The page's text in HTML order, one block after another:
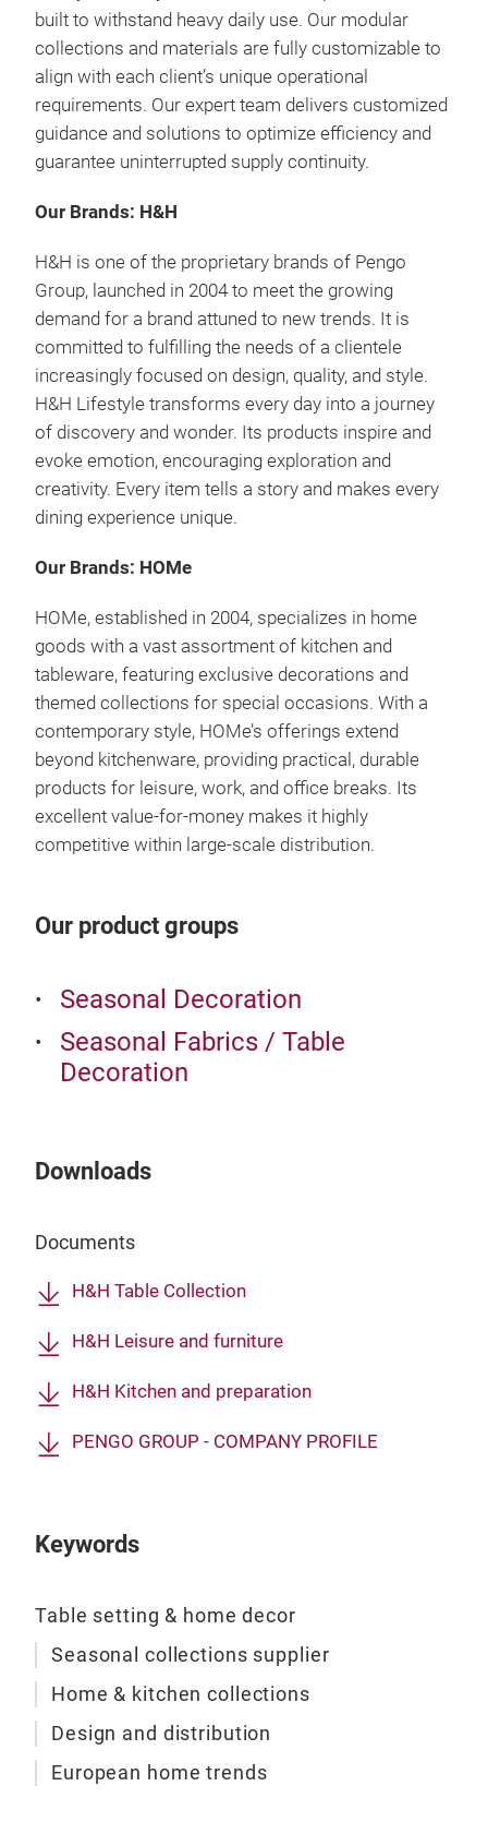
built to withstand heavy daily use. Our modular
collections and materials are fully customizable to
align with each client’s unique operational
requirements. Our expert team delivers customized
guidance and solutions to optimize efficiency and
guarantee uninterrupted supply continuity.
Our Brands: H&H
H&H is one of the proprietary brands of Pengo
Group, launched in 2004 to meet the growing
demand for a brand attuned to new trends. It is
committed to fulfilling the needs of a clientele
increasingly focused on design, quality, and style.
H&H Lifestyle transforms every day into a journey
of discovery and wonder. Its products inspire and
evoke emotion, encouraging exploration and
creativity. Every item tells a story and makes every
dining experience unique.
Our Brands: HOMe
HOMe, established in 2004, specializes in home
goods with a vast assortment of kitchen and
tableware, featuring exclusive decorations and
themed collections for special occasions. With a
contemporary style, HOMe’s offerings extend
beyond kitchenware, providing practical, durable
products for leisure, work, and office breaks. Its
excellent value-for-money makes it highly
competitive within large-scale distribution.
Our product groups
Seasonal Decoration
Seasonal Fabrics / Table
Decoration
Downloads
Documents
H&H Table Collection
H&H Leisure and furniture
H&H Kitchen and preparation
PENGO GROUP - COMPANY PROFILE
Keywords
Table setting & home decor
Seasonal collections supplier
Home & kitchen collections
Design and distribution
European home trends